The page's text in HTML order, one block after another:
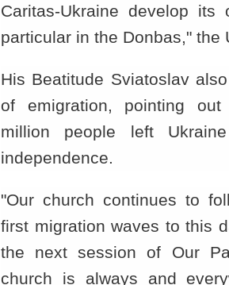
Caritas-Ukraine develop
particular in the Donbas," the
His Beatitude Sviatoslav
of emigration, pointing
million people left
independence.
"Our church continues to
first migration waves to this
the next session of Our
church is always and